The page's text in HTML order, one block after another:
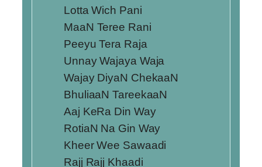
Lotta Wich Pani
MaaN Teree Rani
Peeyu Tera Raja
Unnay Wajaya Waja
Wajay DiyaN ChekaaN
BhuliaaN TareekaaN
Aaj KeRa Din Way
RotiaN Na Gin Way
Kheer Wee Sawaadi
Rajj Rajj Khaadi